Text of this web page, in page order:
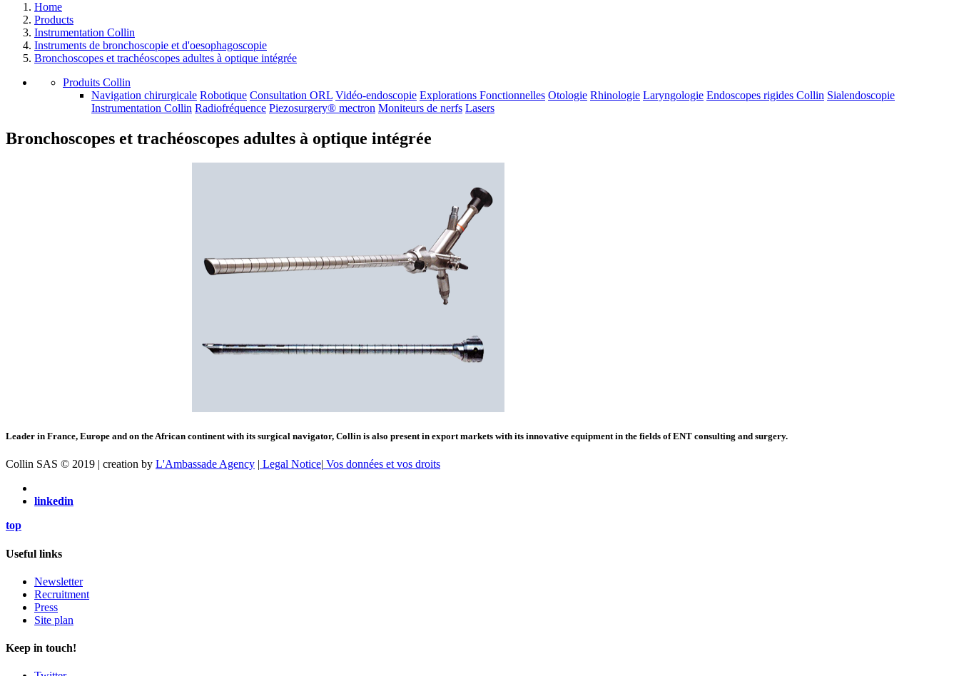
Home
Products
Instrumentation Collin
Instruments de bronchoscopie et d'oesophagoscopie
Bronchoscopes et trachéoscopes adultes à optique intégrée
Produits Collin
Navigation chirurgicale Robotique Consultation ORL Vidéo-endoscopie Explorations Fonctionnelles Otologie Rhinologie Laryngologie Endoscopes rigides Collin Sialendoscopie
Instrumentation Collin Radiofréquence Piezosurgery® mectron Moniteurs de nerfs Lasers
Bronchoscopes et trachéoscopes adultes à optique intégrée
Leader in France, Europe and on the African continent with its surgical navigator, Collin is also present in export markets with its innovative equipment in the fields of ENT consulting and surgery.
Collin SAS © 2019 | creation by L'Ambassade Agency | Legal Notice| Vos données et vos droits
linkedin
top
Useful links
Newsletter
Recruitment
Press
Site plan
Keep in touch!